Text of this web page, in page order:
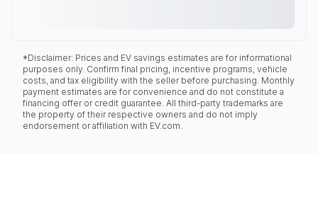
*Disclaimer: Prices and EV savings estimates are for informational
purposes only. Confirm final pricing, incentive programs, vehicle
costs, and tax eligibility with the seller before purchasing. Monthly
payment estimates are for convenience and do not constitute a
financing offer or credit guarantee. All third-party trademarks are
the property of their respective owners and do not imply
endorsement or affiliation with EV.com.